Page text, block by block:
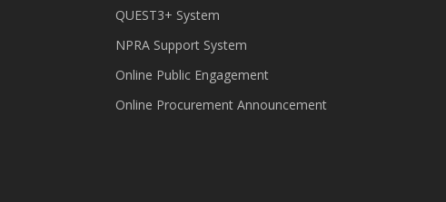
QUEST3+ System
NPRA Support System
Online Public Engagement
Online Procurement Announcement